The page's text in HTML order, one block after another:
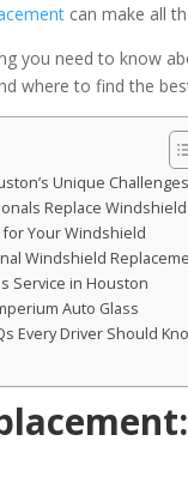
can make all
you need to know
where to find the
Unique Challenges
Replace
for Your Windshield
Windshield
Service in Houston
Auto Glass
Every Driver Should